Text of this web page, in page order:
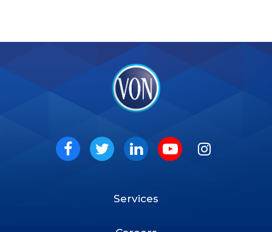
Social
Services